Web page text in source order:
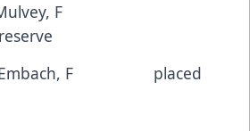
Mulvey, F
Embach, F placed